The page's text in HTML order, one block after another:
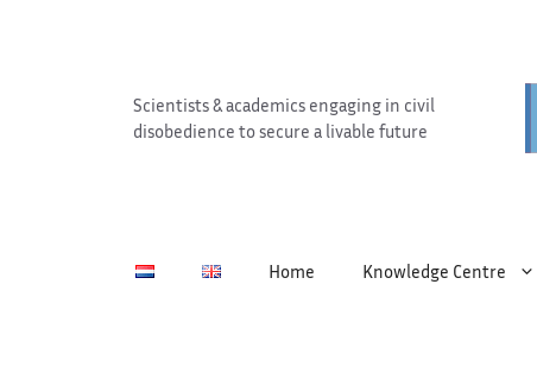
Scientists & academics engaging in civil
disobedience to secure a livable future
Home Knowledge Centre